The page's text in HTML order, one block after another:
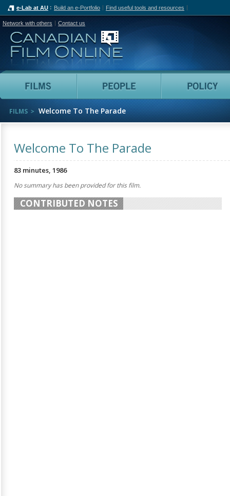
e-Lab at AU Build an e-Portfolio Find useful tools and resources
Network with others Contact us
Canadian Film Online
Films People
FILMS Welcome To The Parade
Welcome To The Parade
83 minutes, 1986
No summary has been provided for this film.
CONTRIBUTED NOTES